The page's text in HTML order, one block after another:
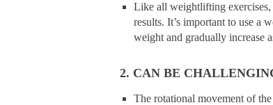
Like all weightlifting
results. It’s important to use a
weight and gradually increase
2. CAN BE
The rotational movement of